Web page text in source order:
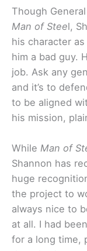
Though
Man of Steel,
his character
him a bad guy.
job. Ask any
and it’s to
to be aligned
his mission,
While Man of
Shannon has
huge
the project to
always nice to
at all. I had
for a long time,